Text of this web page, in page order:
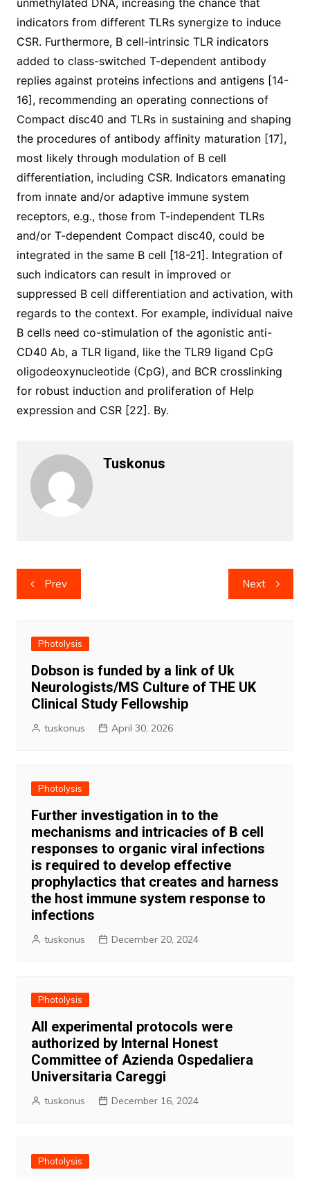
unmethylated DNA, increasing the chance that
indicators from different TLRs synergize to induce
CSR. Furthermore, B cell-intrinsic TLR indicators
added to class-switched T-dependent antibody
replies against proteins infections and antigens [14-
16], recommending an operating connections of
Compact disc40 and TLRs in sustaining and shaping
the procedures of antibody affinity maturation [17],
most likely through modulation of B cell
differentiation, including CSR. Indicators emanating
from innate and/or adaptive immune system
receptors, e.g., those from T-independent TLRs
and/or T-dependent Compact disc40, could be
integrated in the same B cell [18-21]. Integration of
such indicators can result in improved or
suppressed B cell differentiation and activation, with
regards to the context. For example, individual naive
B cells need co-stimulation of the agonistic anti-
CD40 Ab, a TLR ligand, like the TLR9 ligand CpG
oligodeoxynucleotide (CpG), and BCR crosslinking
for robust induction and proliferation of Help
expression and CSR [22]. By.
Tuskonus
Post
navigation
Prev Next
Photolysis
Dobson is funded by a link of Uk
Neurologists/MS Culture of THE UK
Clinical Study Fellowship
tuskonus April 30, 2026
Photolysis
Further investigation in to the
mechanisms and intricacies of B cell
responses to organic viral infections
is required to develop effective
prophylactics that creates and harness
the host immune system response to
infections
tuskonus December 20, 2024
Photolysis
All experimental protocols were
authorized by Internal Honest
Committee of Azienda Ospedaliera
Universitaria Careggi
tuskonus December 16, 2024
Photolysis